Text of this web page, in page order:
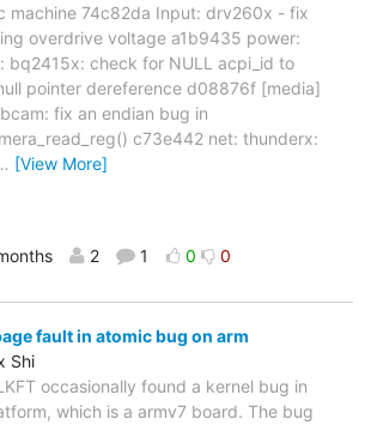
machine 74c82da Input: drv260x - fix
overdrive voltage a1b9435 power:
bq2415x: check for NULL acpi_id to
pointer dereference d08876f [media]
fix an endian bug in
c73e442 net: thunderx:
[View More]
2 1 0 0
fault in atomic bug on arm
Shi
occasionally found a kernel bug in
which is a armv7 board. The bug